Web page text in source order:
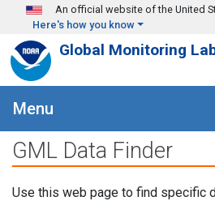
Skip to main content
An official website of the United
Here's how you know
Global Monitoring
Menu
GML Data Finder
Use this web page to find specific